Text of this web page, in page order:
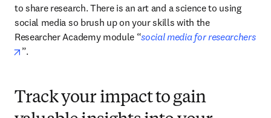
to share research. There is an art and a science to using
social media so brush up on your skills with the
Researcher Academy module “social media for researchers
opens in new tab/window
”.
Track your impact to gain